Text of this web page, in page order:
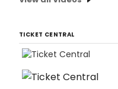
TICKET CENTRAL